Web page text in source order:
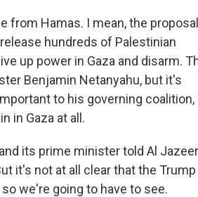
from Hamas. I mean, the proposal
hundreds of Palestinian
up power in Gaza and disarm.
Benjamin Netanyahu, but it's
to his governing coalition,
in Gaza at all.
its prime minister told Al
it's not at all clear that the Trump
we're going to have to see.